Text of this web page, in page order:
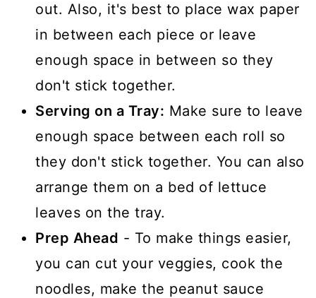
out. Also, it's best to place wax paper
in between each piece or leave
enough space in between so they
don't stick together.
Serving on a Tray: Make sure to leave
enough space between each roll so
they don't stick together. You can also
arrange them on a bed of lettuce
leaves on the tray.
Prep Ahead - To make things easier,
you can cut your veggies, cook the
noodles, make the peanut sauce